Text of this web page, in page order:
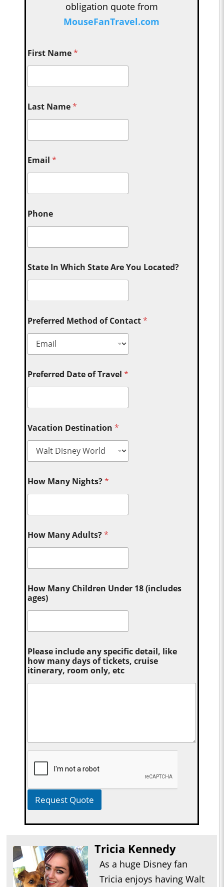
obligation quote from
MouseFanTravel.com
First Name*
Last Name*
Email*
Phone
State In Which State Are You Located?
Preferred Method of Contact*
Preferred Date of Travel*
Vacation Destination*
How Many Nights?*
How Many Adults?*
How Many Children Under 18 (includes
ages)
Please include any specific detail, like
how many days of tickets, cruise
itinerary, room only, etc
Request Quote
Tricia Kennedy
As a huge Disney fan
Tricia enjoys having Walt